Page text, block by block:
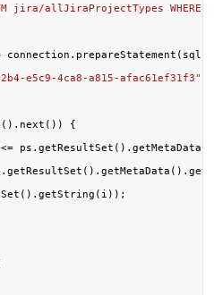
jira/allJiraProjectTypes
e5c9-4ca8-a815-afac61ef31f3"
{